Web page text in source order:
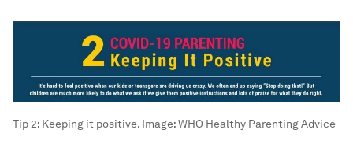
Tip 2: Keeping it positive. Image:WHO Healthy Parenting Advice